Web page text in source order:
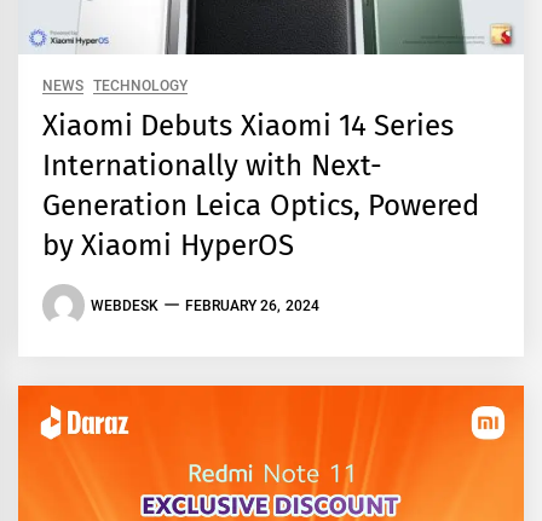
NEWS TECHNOLOGY
Xiaomi Debuts Xiaomi 14 Series
Internationally with Next-
Generation Leica Optics, Powered
by Xiaomi HyperOS
WEBDESK FEBRUARY 26, 2024